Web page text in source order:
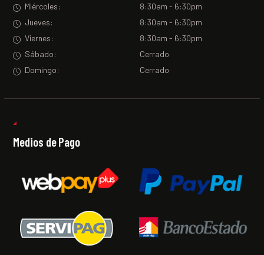
Miércoles:
8:30am - 6:30pm
Jueves:
8:30am - 6:30pm
Viernes:
8:30am - 6:30pm
Sábado:
Cerrado
Domingo:
Cerrado
Medios de Pago